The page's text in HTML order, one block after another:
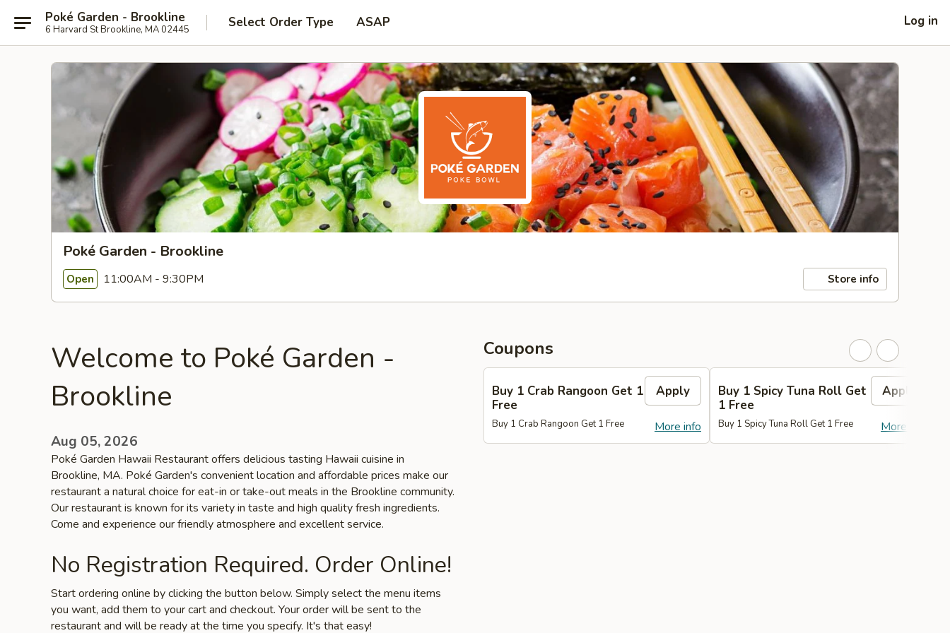
Poké Garden - Brookline
6 Harvard St Brookline, MA 02445 Select Order Type ASAP Log in
Poké Garden - Brookline
Open 11:00AM - 9:30PM Store info
Welcome to Poké Garden -
Brookline
Aug 05, 2026
Poké Garden Hawaii Restaurant offers delicious tasting Hawaii cuisine in
Brookline, MA. Poké Garden's convenient location and affordable prices make our
restaurant a natural choice for eat-in or take-out meals in the Brookline community.
Our restaurant is known for its variety in taste and high quality fresh ingredients.
Come and experience our friendly atmosphere and excellent service.
No Registration Required. Order Online!
Start ordering online by clicking the button below. Simply select the menu items
you want, add them to your cart and checkout. Your order will be sent to the
restaurant and will be ready at the time you specify. It's that easy!
Coupons
Buy 1 Crab Rangoon Get 1
Free
Apply
More info
Buy 1 Crab Rangoon Get 1 Free
Buy 1 Spicy Tuna Roll Get
1 Free
Apply
More info
Buy 1 Spicy Tuna Roll Get 1 Free